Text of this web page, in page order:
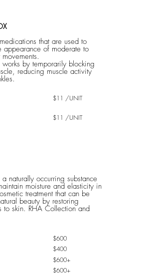
that are used to
appearance of moderate to
by temporarily blocking
reducing muscle activity
$11 /UNIT
$11 /UNIT
naturally occurring substance
moisture and elasticity in
treatment that can be
beauty by restoring
to skin. RHA Collection and
$600
$400
$600+
$600+